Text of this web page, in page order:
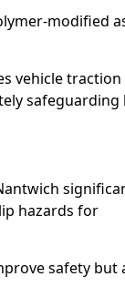
modified
vehicle
safeguarding
hazards for
safety but